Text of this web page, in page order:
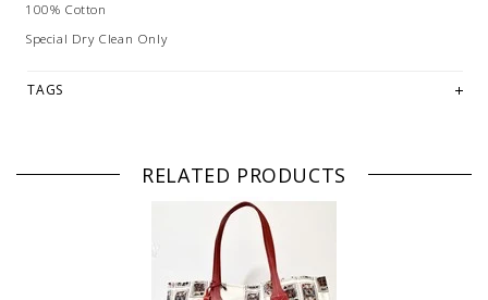
100% Cotton
Special Dry Clean Only
TAGS
RELATED PRODUCTS